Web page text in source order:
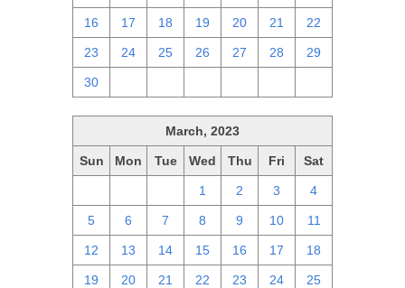
16 17 18 19 20 21 22
23 24 25 26 27 28 29
30
March, 2023
Sun Mon Tue Wed Thu Fri Sat
1 2 3 4
5 6 7 8 9 10 11
12 13 14 15 16 17 18
19 20 21 22 23 24 25